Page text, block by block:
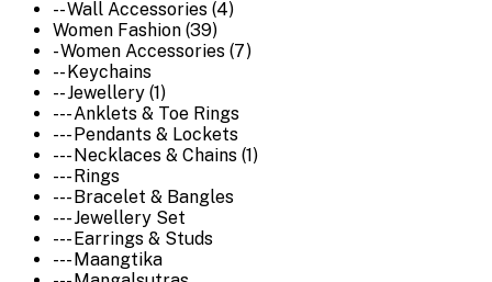
-- Wall Accessories (4)
Women Fashion (39)
- Women Accessories (7)
-- Keychains
-- Jewellery (1)
--- Anklets & Toe Rings
--- Pendants & Lockets
--- Necklaces & Chains (1)
--- Rings
--- Bracelet & Bangles
--- Jewellery Set
--- Earrings & Studs
--- Maangtika